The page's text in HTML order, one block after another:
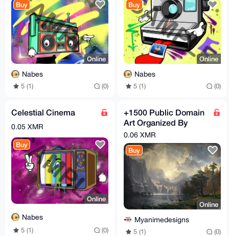
Buy
Online
Nabes
5 (1) (0)
Buy
Online
Nabes
5 (1) (0)
Celestial Cinema
0.05 XMR
Buy
Online
Nabes
5 (1) (0)
+1500 Public Domain
Art Organized By
Country
0.06 XMR
Buy
Online
Myanimedesigns
5 (1) (0)